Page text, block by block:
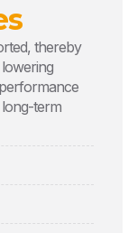
thereby
long-term